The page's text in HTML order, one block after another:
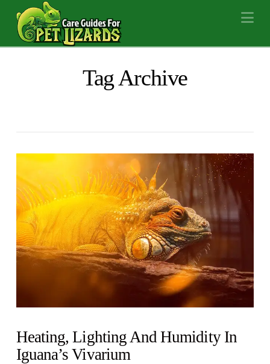
Tag Archive
Heating, Lighting And Humidity In
Iguana’s Vivarium